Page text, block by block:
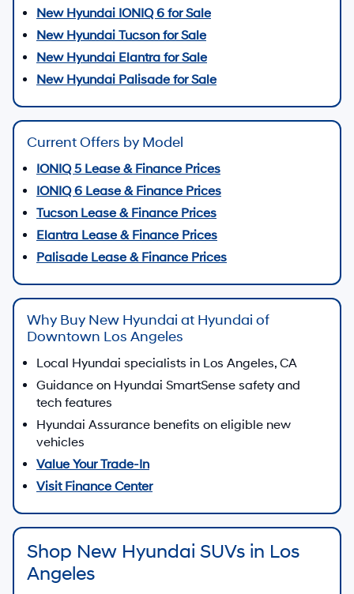
New Hyundai IONIQ 6 for Sale
New Hyundai Tucson for Sale
New Hyundai Elantra for Sale
New Hyundai Palisade for Sale
Current Offers by Model
IONIQ 5 Lease & Finance Prices
IONIQ 6 Lease & Finance Prices
Tucson Lease & Finance Prices
Elantra Lease & Finance Prices
Palisade Lease & Finance Prices
Why Buy New Hyundai at Hyundai of
Downtown Los Angeles
Local Hyundai specialists in Los Angeles, CA
Guidance on Hyundai SmartSense safety and
tech features
Hyundai Assurance benefits on eligible new
vehicles
Value Your Trade-In
Visit Finance Center
Shop New Hyundai SUVs in Los
Angeles